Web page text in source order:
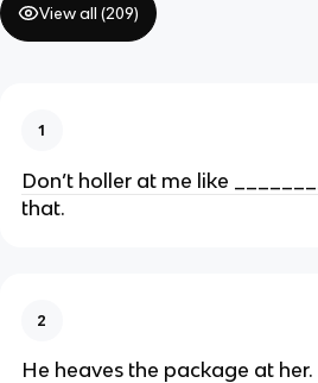
View all (209)
1
Don’t holler at me like
that.
2
He heaves the package at her.